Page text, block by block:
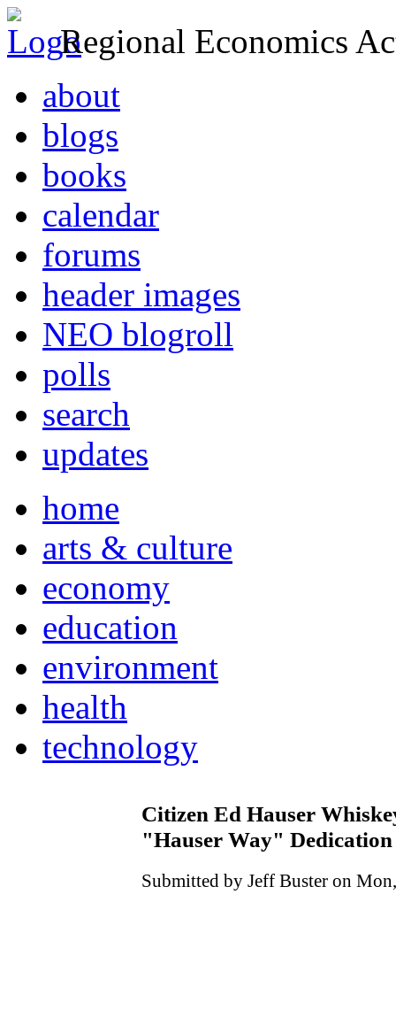
Regional Economics
about
blogs
books
calendar
forums
header images
NEO blogroll
polls
search
updates
home
arts & culture
economy
education
environment
health
technology
Citizen Ed Hauser
"Hauser Way" Dedication
Submitted by Jeff Buster on